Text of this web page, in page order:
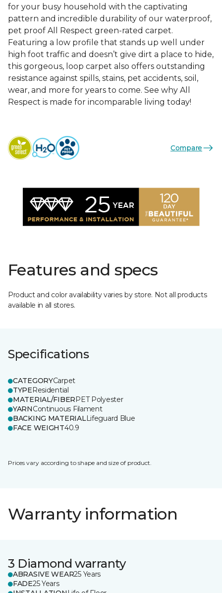
for your busy household with the captivating
pattern and incredible durability of our waterproof,
pet proof All Respect green-rated carpet.
Featuring a low profile that stands up well under
high foot traffic and doesn’t give dirt a place to hide,
this gorgeous, loop carpet also offers outstanding
resistance against spills, stains, pet accidents, soil,
wear, and more for years to come. See why All
Respect is made for incomparable living today!
Compare
Features and specs
Product and color availability varies by store. Not all products
available in all stores.
Specifications
CATEGORYCarpet
TYPEResidential
MATERIAL/FIBERPET Polyester
YARNContinuous Filament
BACKING MATERIALLifeguard Blue
FACE WEIGHT40.9
Prices vary according to shape and size of product.
Warranty information
3 Diamond warranty
ABRASIVE WEAR25 Years
FADE25 Years